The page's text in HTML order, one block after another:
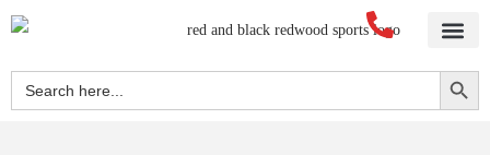
Search
for:
Search Button